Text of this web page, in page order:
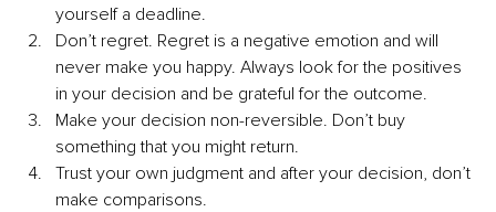
yourself a deadline.
Don’t regret. Regret is a negative emotion and will
never make you happy. Always look for the positives
in your decision and be grateful for the outcome.
Make your decision non-reversible. Don’t buy
something that you might return.
Trust your own judgment and after your decision, don’t
make comparisons.